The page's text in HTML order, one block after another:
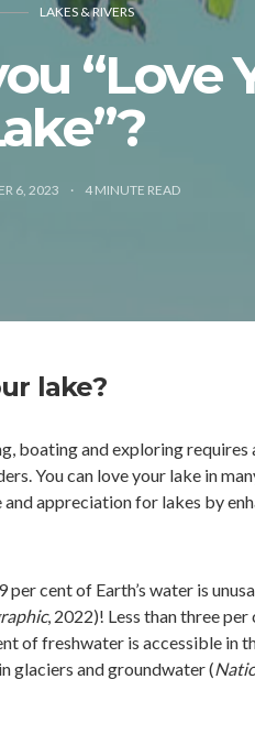
LAKES & RIVERS
“Love
6, 2023 4 MINUTE READ
lake?
boating and exploring requires
You can love your lake in
appreciation for lakes by
cent of Earth’s water is
, 2022)! Less than three per
of freshwater is accessible in
glaciers and groundwater (